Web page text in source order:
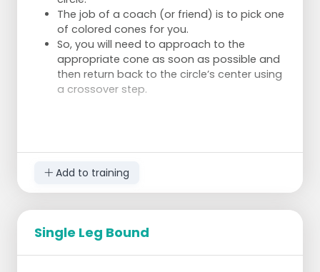
The job of a coach (or friend) is to pick one
of colored cones for you.
So, you will need to approach to the
appropriate cone as soon as possible and
then return back to the circle’s center using
a crossover step.
Add to training
Single Leg Bound